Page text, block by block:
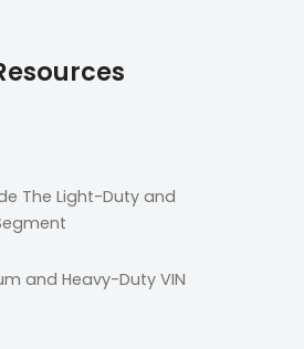
The Light-Duty and
and Heavy-Duty VIN